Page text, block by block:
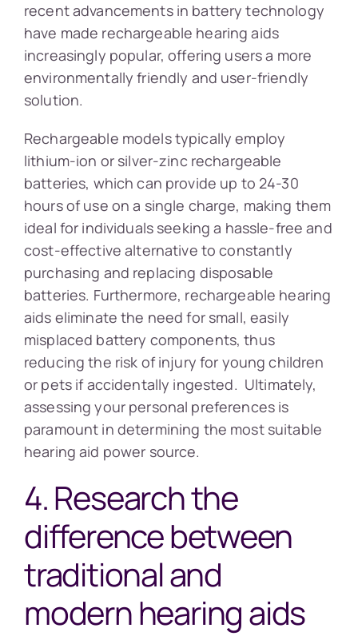
recent advancements in battery technology
have made rechargeable hearing aids
increasingly popular, offering users a more
environmentally friendly and user-friendly
solution.
Rechargeable models typically employ
lithium-ion or silver-zinc rechargeable
batteries, which can provide up to 24-30
hours of use on a single charge, making them
ideal for individuals seeking a hassle-free and
cost-effective alternative to constantly
purchasing and replacing disposable
batteries. Furthermore, rechargeable hearing
aids eliminate the need for small, easily
misplaced battery components, thus
reducing the risk of injury for young children
or pets if accidentally ingested. Ultimately,
assessing your personal preferences is
paramount in determining the most suitable
hearing aid power source.
4. Research the
difference between
traditional and
modern hearing aids